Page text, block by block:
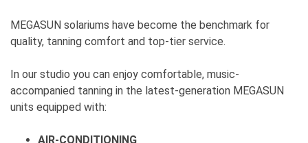
MEGASUN solariums have become the benchmark for
quality, tanning comfort and top-tier service.
In our studio you can enjoy comfortable, music-
accompanied tanning in the latest-generation MEGASUN
units equipped with:
AIR-CONDITIONING